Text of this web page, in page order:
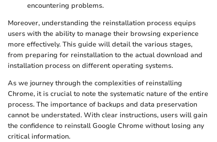
encountering problems.
Moreover, understanding the reinstallation process equips
users with the ability to manage their browsing experience
more effectively. This guide will detail the various stages,
from preparing for reinstallation to the actual download and
installation process on different operating systems.
As we journey through the complexities of reinstalling
Chrome, it is crucial to note the systematic nature of the entire
process. The importance of backups and data preservation
cannot be understated. With clear instructions, users will gain
the confidence to reinstall Google Chrome without losing any
critical information.